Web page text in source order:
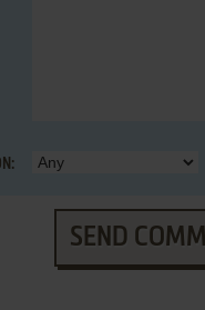
SEND